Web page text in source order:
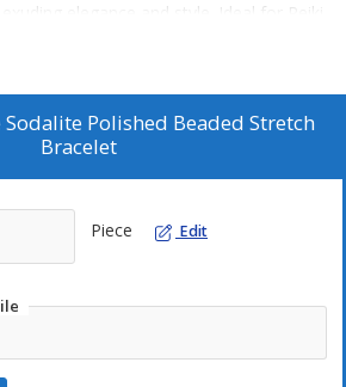
elegance and style. Ideal for Reiki
Sodalite is known for its calming
This bracelet, graded AA quality, is a
those seeking both beauty and positive
Sodalite Polished Beaded Stretch
Bracelet
Piece Edit